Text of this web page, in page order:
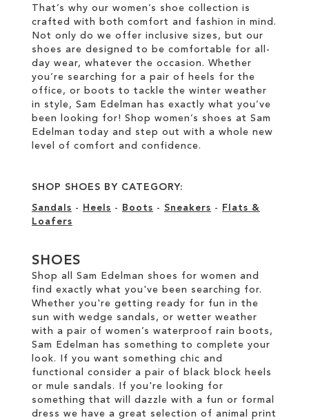
That’s why our women’s shoe collection is
crafted with both comfort and fashion in mind.
Not only do we offer inclusive sizes, but our
shoes are designed to be comfortable for all-
day wear, whatever the occasion. Whether
you’re searching for a pair of heels for the
office, or boots to tackle the winter weather
in style, Sam Edelman has exactly what you’ve
been looking for! Shop women’s shoes at Sam
Edelman today and step out with a whole new
level of comfort and confidence.
SHOP SHOES BY CATEGORY:
Sandals - Heels - Boots - Sneakers -
Flats &
Loafers
SHOES
Shop all Sam Edelman shoes for women and
find exactly what you've been searching for.
Whether you're getting ready for fun in the
sun with wedge sandals, or wetter weather
with a pair of women’s waterproof rain boots,
Sam Edelman has something to complete your
look. If you want something chic and
functional consider a pair of black block heels
or mule sandals. If you're looking for
something that will dazzle with a fun or formal
dress we have a great selection of animal print